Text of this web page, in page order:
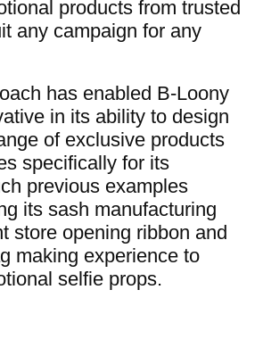
products from trusted
any campaign for any
has enabled B-Loony
in its ability to design
of exclusive products
specifically for its
previous examples
its sash manufacturing
store opening ribbon and
making experience to
selfie props.